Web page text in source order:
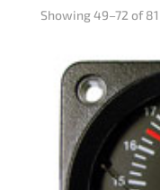
Showing 49–72 of